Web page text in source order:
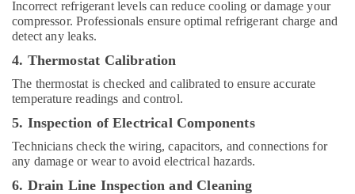
Villa
Renovation
Works
in
Dubai
Home
Wiring
Services
Dubai
Incorrect refrigerant levels can reduce cooling or damage your
compressor. Professionals ensure optimal refrigerant charge and
detect any leaks.
4. Thermostat Calibration
The thermostat is checked and calibrated to ensure accurate
temperature readings and control.
5. Inspection of Electrical Components
Technicians check the wiring, capacitors, and connections for
any damage or wear to avoid electrical hazards.
6. Drain Line Inspection and Cleaning